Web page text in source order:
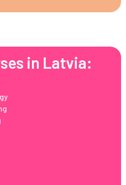
in Latvia: